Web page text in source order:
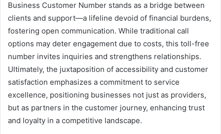
Business Customer Number stands as a bridge between
clients and support—a lifeline devoid of financial burdens,
fostering open communication. While traditional call
options may deter engagement due to costs, this toll-free
number invites inquiries and strengthens relationships.
Ultimately, the juxtaposition of accessibility and customer
satisfaction emphasizes a commitment to service
excellence, positioning businesses not just as providers,
but as partners in the customer journey, enhancing trust
and loyalty in a competitive landscape.